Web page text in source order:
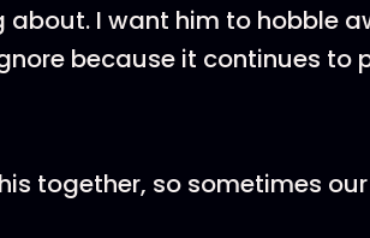
about. I want him to hobble
because it continues to
together, so sometimes